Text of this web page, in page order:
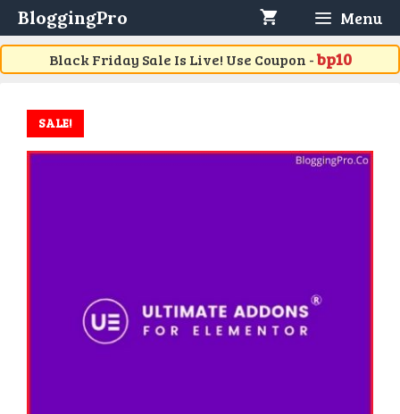
Skip
to
content
BloggingPro Menu
Black Friday Sale Is Live! Use Coupon -bp10
SALE!